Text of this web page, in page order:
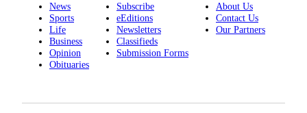
News
Sports
Life
Business
Opinion
Obituaries
Subscribe
eEditions
Newsletters
Classifieds
Submission Forms
About Us
Contact Us
Our Partners